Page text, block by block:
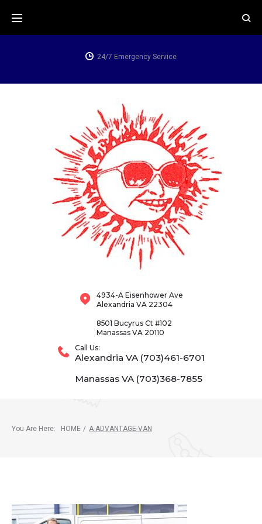
24/7 Emergency Service
4934-A Eisenhower Ave
Alexandria VA 22304
8501 Bucyrus Ct #102
Manassas VA 20110
Call Us:
Alexandria VA (703)461-6701
Manassas VA (703)368-7855
You Are Here: HOME / A-ADVANTAGE-VAN
A-